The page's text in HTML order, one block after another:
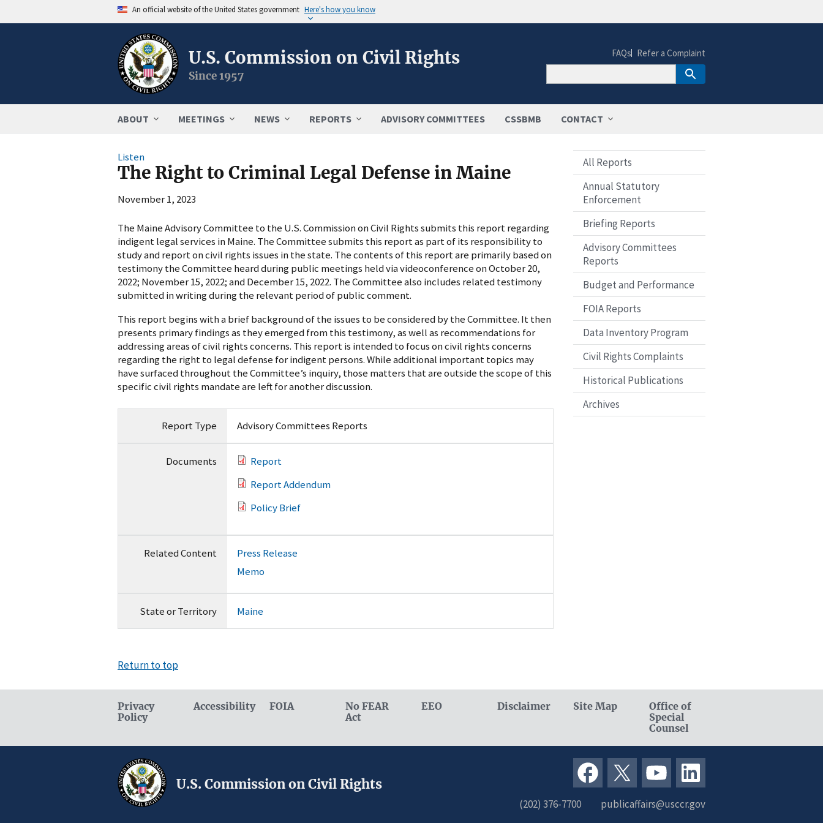
An official website of the United States government Here's how you know
U.S. Commission on Civil Rights
Since 1957
ABOUT MEETINGS NEWS REPORTS ADVISORY COMMITTEES CSSBMB CONTACT
FAQs Refer a Complaint
Listen
The Right to Criminal Legal Defense in Maine
November 1, 2023
The Maine Advisory Committee to the U.S. Commission on Civil Rights submits this report regarding
indigent legal services in Maine. The Committee submits this report as part of its responsibility to
study and report on civil rights issues in the state. The contents of this report are primarily based on
testimony the Committee heard during public meetings held via videoconference on October 20,
2022; November 15, 2022; and December 15, 2022. The Committee also includes related testimony
submitted in writing during the relevant period of public comment.
This report begins with a brief background of the issues to be considered by the Committee. It then
presents primary findings as they emerged from this testimony, as well as recommendations for
addressing areas of civil rights concerns. This report is intended to focus on civil rights concerns
regarding the right to legal defense for indigent persons. While additional important topics may
have surfaced throughout the Committee’s inquiry, those matters that are outside the scope of this
specific civil rights mandate are left for another discussion.
Report Type Advisory Committees Reports
Documents
Report
Report Addendum
Policy Brief
Related Content
Press Release
Memo
State or Territory Maine
All Reports
Annual Statutory
Enforcement
Briefing Reports
Advisory Committees
Reports
Budget and Performance
FOIA Reports
Data Inventory Program
Civil Rights Complaints
Historical Publications
Archives
Return to top
Privacy
Policy
Accessibility FOIA
No FEAR
Act
EEO Disclaimer Site Map
Office of
Special
Counsel
U.S. Commission on Civil Rights
(202) 376-7700 publicaffairs@usccr.gov